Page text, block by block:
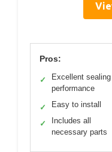
Pros:
✓
Excellent sealing
performance
✓ Easy to install
✓
Includes all
necessary parts